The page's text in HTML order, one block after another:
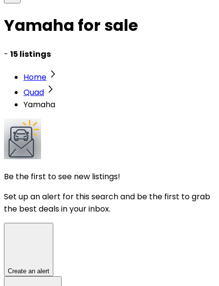
Yamaha for sale
- 15 listings
Home
Quad
Yamaha
Be the first to see new listings!
Set up an alert for this search and be the first to grab
the best deals in your inbox.
Create an alert